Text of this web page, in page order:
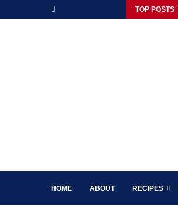
TOP POSTS
HOME ABOUT RECIPES